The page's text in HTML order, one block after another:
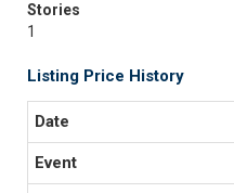
Stories
1
Listing Price History